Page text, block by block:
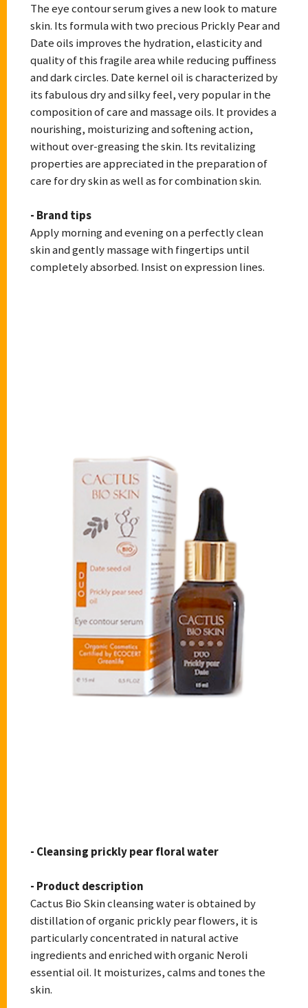
The eye contour serum gives a new look to mature
skin. Its formula with two precious Prickly Pear and
Date oils improves the hydration, elasticity and
quality of this fragile area while reducing puffiness
and dark circles. Date kernel oil is characterized by
its fabulous dry and silky feel, very popular in the
composition of care and massage oils. It provides a
nourishing, moisturizing and softening action,
without over-greasing the skin. Its revitalizing
properties are appreciated in the preparation of
care for dry skin as well as for combination skin.
- Brand tips
Apply morning and evening on a perfectly clean
skin and gently massage with fingertips until
completely absorbed. Insist on expression lines.
- Cleansing prickly pear floral water
- Product description
Cactus Bio Skin cleansing water is obtained by
distillation of organic prickly pear flowers, it is
particularly concentrated in natural active
ingredients and enriched with organic Neroli
essential oil. It moisturizes, calms and tones the
skin.